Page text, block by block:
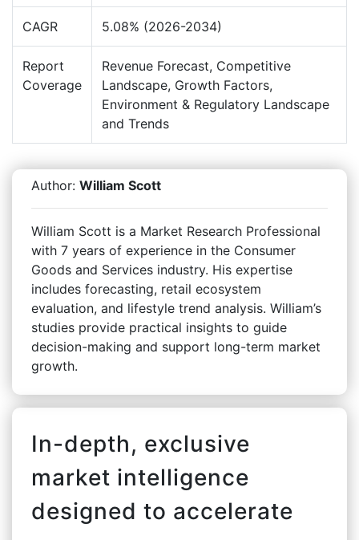
CAGR 5.08% (2026-2034)
Report
Coverage
Revenue Forecast, Competitive
Landscape, Growth Factors,
Environment & Regulatory Landscape
and Trends
Author: William Scott
William Scott is a Market Research Professional
with 7 years of experience in the Consumer
Goods and Services industry. His expertise
includes forecasting, retail ecosystem
evaluation, and lifestyle trend analysis. William’s
studies provide practical insights to guide
decision-making and support long-term market
growth.
In-depth, exclusive
market intelligence
designed to accelerate